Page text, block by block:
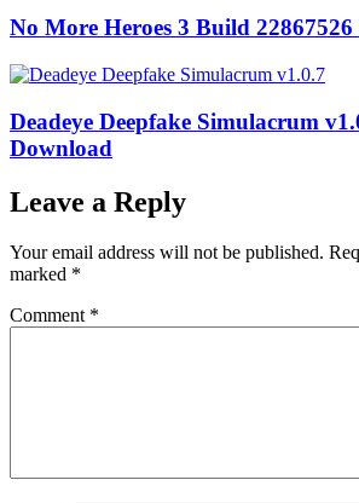
No More Heroes 3 Build
Deadeye Deepfake Simulacrum
Download
Leave a Reply
Your email address will not be published.
marked *
Comment *